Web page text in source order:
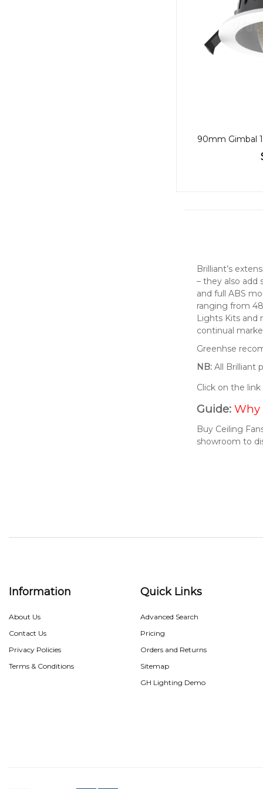
Brilliant’s
– they also add
and full ABS
ranging from
Lights Kits and
continual
Greenhse
NB: All Brilliant
Click on the
Guide: Why
Buy Ceiling
showroom to
Information
About Us
Contact Us
Privacy Policies
Terms & Conditions
Quick Links
Advanced Search
Pricing
Orders and Returns
Sitemap
GH Lighting Demo